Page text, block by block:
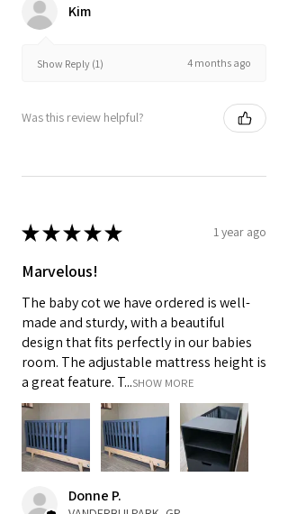
Kim
Show Reply (1) 4 months ago
Was this review helpful?
★★★★★ 1 year ago
Marvelous!
The baby cot we have ordered is well-
made and sturdy, with a beautiful
design that fits perfectly in our babies
room. The adjustable mattress height is
a great feature. T...SHOW MORE
Donne P.